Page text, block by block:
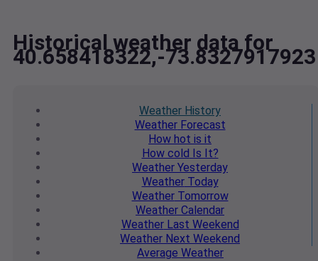
Historical weather data for
40.658418322,-73.8327917923
Weather History
WeatherForecast
How hot is it
How cold Is It?
Weather Yesterday
WeatherToday
WeatherTomorrow
Weather Calendar
WeatherLast Weekend
Weather Next Weekend
Average Weather